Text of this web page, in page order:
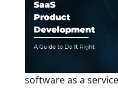
software as a service